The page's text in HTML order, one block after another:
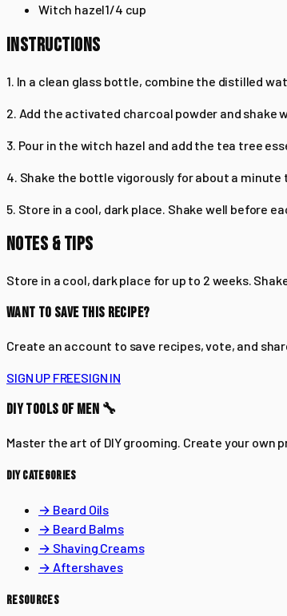
Witch hazel1/4 cup
INSTRUCTIONS
1. In a clean glass bottle, combine the distilled
2. Add the activated charcoal powder and shake
3. Pour in the witch hazel and add the tea tree
4. Shake the bottle vigorously for about a minute
5. Store in a cool, dark place. Shake well before
NOTES & TIPS
Store in a cool, dark place for up to 2 weeks.
WANT TO SAVE THIS RECIPE?
Create an account to save recipes, vote, and
SIGN UP FREESIGN IN
DIY TOOLS OF MEN 🔧
Master the art of DIY grooming. Create your own
DIY CATEGORIES
→ Beard Oils
→ Beard Balms
→ Shaving Creams
→ Aftershaves
RESOURCES